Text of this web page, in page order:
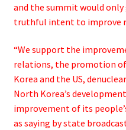
and the summit would only
truthful intent to improve
“We support the
relations, the promotion
Korea and the US,
North Korea’s
improvement of its
as saying by state